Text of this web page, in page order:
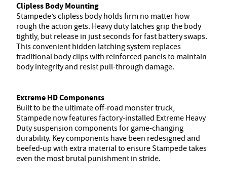
Clipless Body Mounting
Stampede’s clipless body holds firm no matter how
rough the action gets. Heavy duty latches grip the body
tightly, but release in just seconds for fast battery swaps.
This convenient hidden latching system replaces
traditional body clips with reinforced panels to maintain
body integrity and resist pull-through damage.
Extreme HD Components
Built to be the ultimate off-road monster truck,
Stampede now features factory-installed Extreme Heavy
Duty suspension components for game-changing
durability. Key components have been redesigned and
beefed-up with extra material to ensure Stampede takes
even the most brutal punishment in stride.